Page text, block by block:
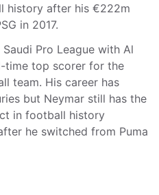
history after his €222m
in 2017.
Pro League with Al
time top scorer for the
team. His career has
but Neymar still has the
in football history
he switched from Puma